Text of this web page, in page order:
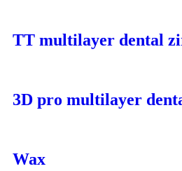
TT multilayer dental
3D pro multilayer
Wax